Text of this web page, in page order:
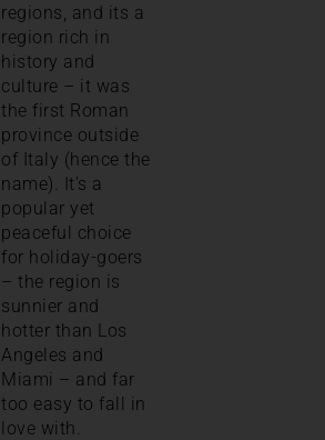
regions, and its a
region rich in
history and
culture – it was
the first Roman
province outside
of Italy (hence the
name). It’s a
popular yet
peaceful choice
for holiday-goers
– the region is
sunnier and
hotter than Los
Angeles and
Miami – and far
too easy to fall in
love with.